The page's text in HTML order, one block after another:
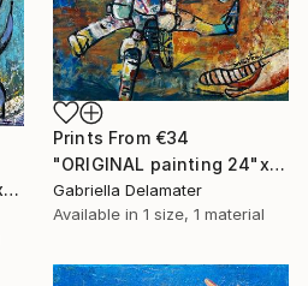
Prints From €34
"ORIGINAL painting 24"x30" Summer Time" Painting
Gabriella Delamater
Available in 1 size, 1 material
"ORIGINAL painting 20"x16" Elephant" Painting